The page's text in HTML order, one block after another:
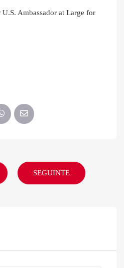
Ambassador at Large for
SEGUINTE